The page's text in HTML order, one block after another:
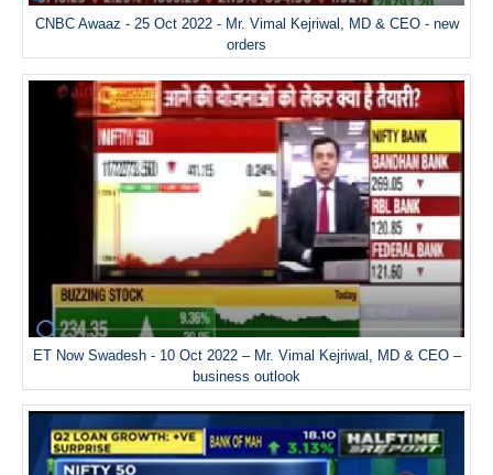
CNBC Awaaz - 25 Oct 2022 - Mr. Vimal Kejriwal, MD & CEO - new
orders
ET Now Swadesh - 10 Oct 2022 – Mr. Vimal Kejriwal, MD & CEO –
business outlook